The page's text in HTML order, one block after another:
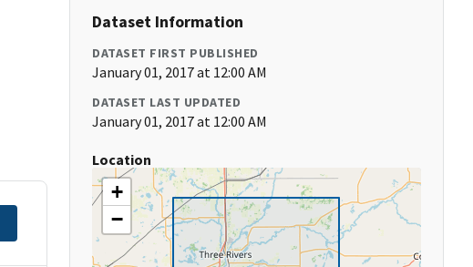
Dataset Information
DATASET FIRST PUBLISHED
January 01, 2017 at 12:00 AM
DATASET LAST UPDATED
January 01, 2017 at 12:00 AM
Location
+
−